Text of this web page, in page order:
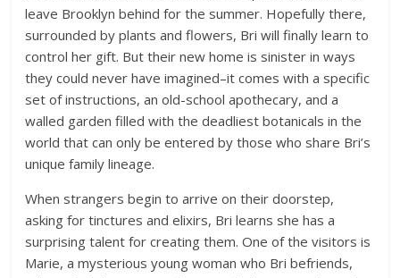
leave Brooklyn behind for the summer. Hopefully there,
surrounded by plants and flowers, Bri will finally learn to
control her gift. But their new home is sinister in ways
they could never have imagined–it comes with a specific
set of instructions, an old-school apothecary, and a
walled garden filled with the deadliest botanicals in the
world that can only be entered by those who share Bri’s
unique family lineage.
When strangers begin to arrive on their doorstep,
asking for tinctures and elixirs, Bri learns she has a
surprising talent for creating them. One of the visitors is
Marie, a mysterious young woman who Bri befriends,